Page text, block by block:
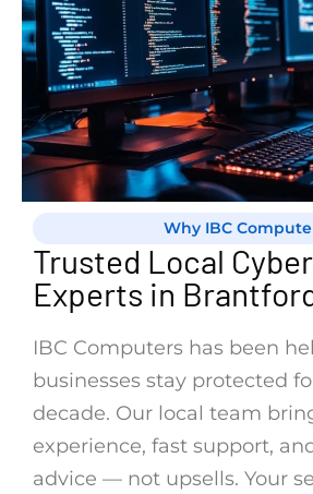
Why IBC
Trusted Local
Experts in
IBC Computers has been
businesses stay protected
decade. Our local team
experience, fast support,
advice — not upsells. Your